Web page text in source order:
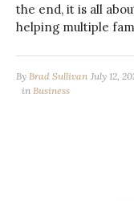
the end, it is all
helping multiple
By Brad Sullivan July 12,
in Business